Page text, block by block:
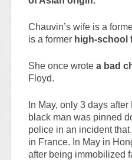
Chauvin’s wife is a
is a former high-school
She once wrotea bad
Floyd.
In May, only 3 days
black man was pinned
police in an incident
in France. In May in
after being immobilized